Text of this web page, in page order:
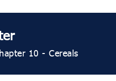
10 - Cereals